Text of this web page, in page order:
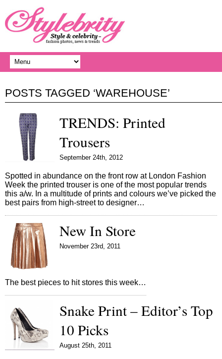
POSTS TAGGED ‘WAREHOUSE’
TRENDS: Printed
Trousers
September 24th, 2012
Spotted in abundance on the front row at London Fashion
Week the printed trouser is one of the most popular trends
this a/w. In a multitude of prints and colours we’ve picked the
best pairs from high-street to designer…
New In Store
November 23rd, 2011
The best pieces to hit stores this week…
Snake Print – Editor’s Top
10 Picks
August 25th, 2011